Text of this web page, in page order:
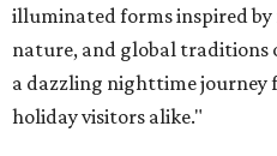
illuminated forms inspired by
nature, and global
a dazzling nighttime journey
holiday visitors alike."